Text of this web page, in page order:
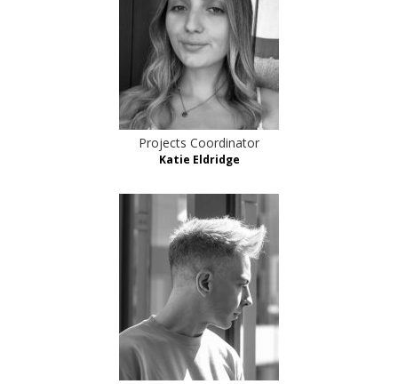
Projects Coordinator
Katie Eldridge